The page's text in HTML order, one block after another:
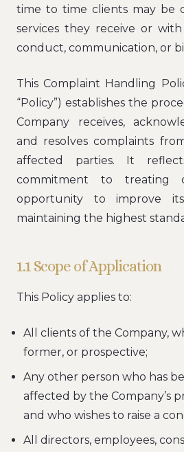
time to time clients may be
services they receive or
conduct, communication, or
This Complaint Handling
“Policy”) establishes the
Company receives,
and resolves complaints
affected parties. It
commitment to treating
opportunity to improve
maintaining the highest
1.1 Scope of Application
This Policy applies to:
All clients of the Company,
former, or prospective;
Any other person who has
affected by the Company’s
and who wishes to raise a
All directors, employees,